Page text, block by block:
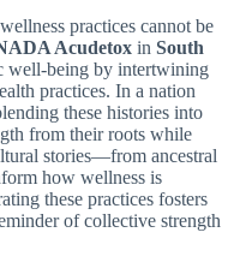
practices cannot be
Acudetox in South
well-being by intertwining
practices. In a nation
these histories into
from their roots while
stories—from ancestral
how wellness is
these practices fosters
of collective strength